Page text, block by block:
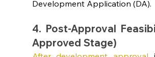
Development Application (DA).
4. Post-Approval
Approved Stage)